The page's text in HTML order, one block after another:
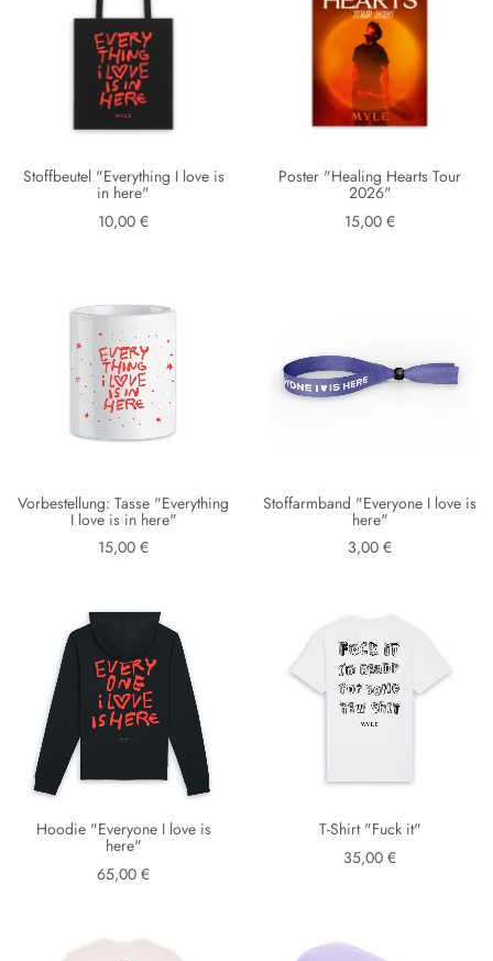
Stoffbeutel "Everything I love is
in here"
10,00 €
Poster "Healing Hearts Tour
2026"
15,00 €
Vorbestellung: Tasse "Everything
I love is in here"
15,00 €
Stoffarmband "Everyone I love is
here"
3,00 €
Hoodie "Everyone I love is
here"
65,00 €
T-Shirt "Fuck it"
35,00 €